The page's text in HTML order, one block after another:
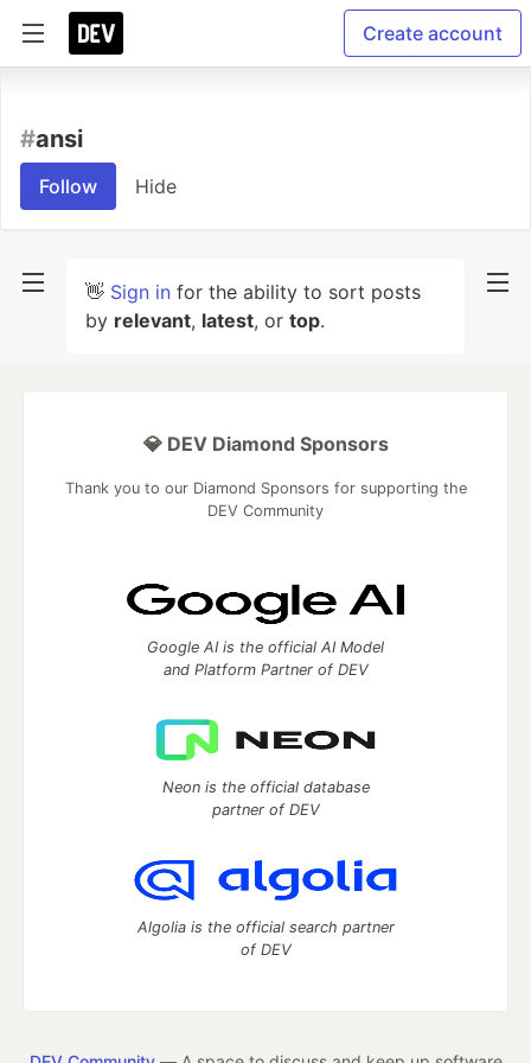
Create account
#ansi
Follow Hide
👋 Sign in for the ability to sort posts
by relevant, latest, or top.
💎 DEV Diamond Sponsors
Thank you to our Diamond Sponsors for supporting the
DEV Community
Google AI is the official AI Model
and Platform Partner of DEV
Neon is the official database
partner of DEV
Algolia is the official search partner
of DEV